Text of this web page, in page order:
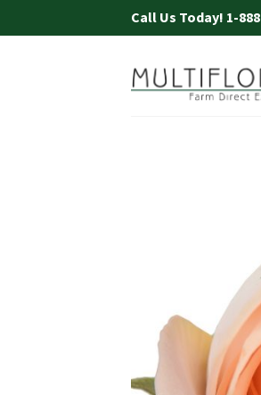
to
Call Us Today! 1-